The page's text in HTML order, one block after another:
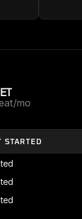
mo
STARTED